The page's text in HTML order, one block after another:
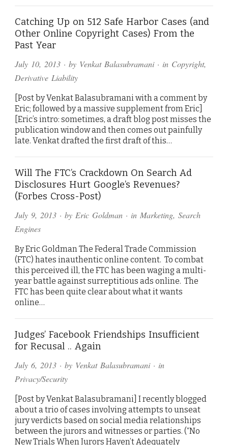
Catching Up on 512 Safe Harbor Cases (and
Other Online Copyright Cases) From the
Past Year
July 10, 2013 · by Venkat Balasubramani· in Copyright,
Derivative Liability
[Post by Venkat Balasubramani with a comment by
Eric; followed by a massive supplement from Eric]
[Eric’s intro: sometimes, a draft blog post misses the
publication window and then comes out painfully
late. Venkat drafted the first draft of this…
Will The FTC’s Crackdown On Search Ad
Disclosures Hurt Google’s Revenues?
(Forbes Cross-Post)
July 9, 2013 · by Eric Goldman · in Marketing, Search
Engines
By Eric Goldman The Federal Trade Commission
(FTC) hates inauthentic online content. To combat
this perceived ill, the FTC has been waging a multi-
year battle against surreptitious ads online. The
FTC has been quite clear about what it wants
online…
Judges’ Facebook Friendships Insufficient
for Recusal .. Again
July 6, 2013 · by Venkat Balasubramani· in
Privacy/Security
[Post by Venkat Balasubramani] I recently blogged
about a trio of cases involving attempts to unseat
jury verdicts based on social media relationships
between the jurors and witnesses or parties. (“No
New Trials When Jurors Haven’t Adequately